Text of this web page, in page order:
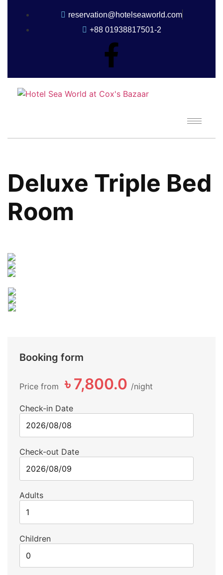
reservation@hotelseaworld.com
+88 01938817501-2
Deluxe Triple Bed
Room
Booking form
Price from ৳ 7,800.0 night
Check-in Date
Check-out Date
Adults
Children